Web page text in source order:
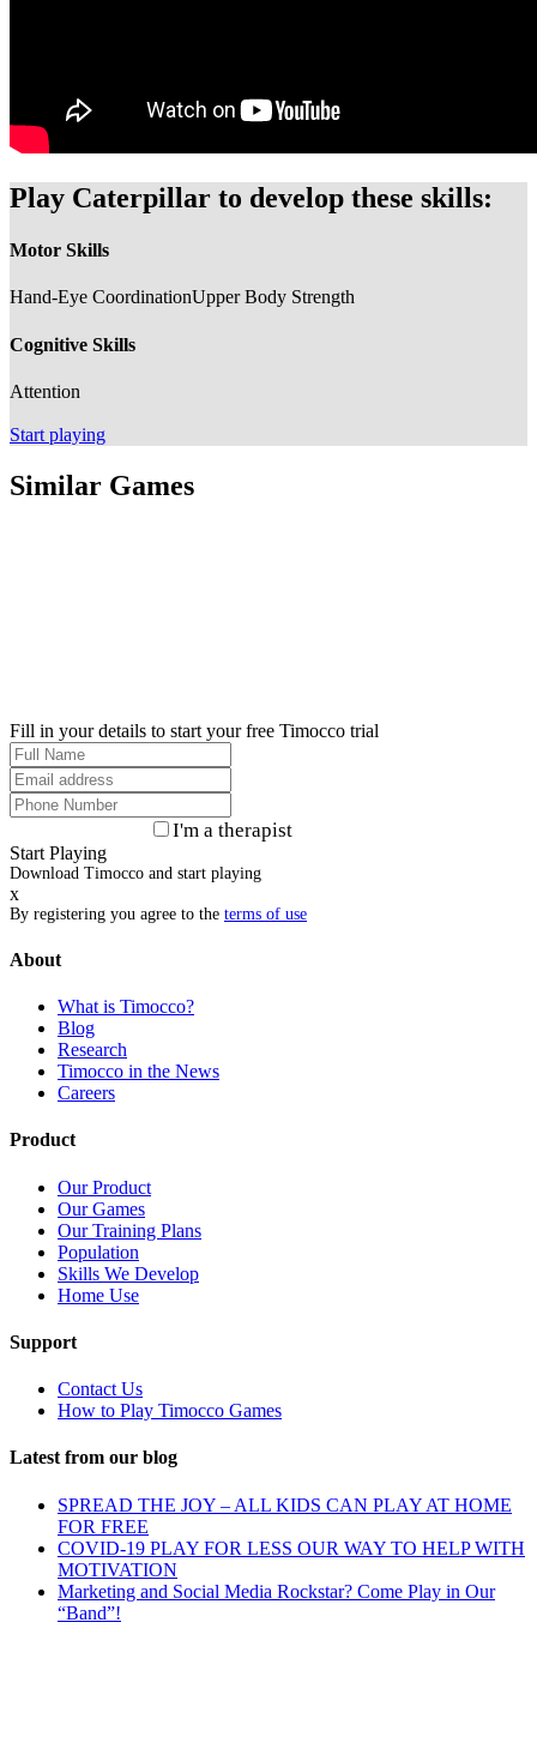
Play Caterpillar to develop these skills:
Motor Skills
Hand-Eye CoordinationUpper Body Strength
Cognitive Skills
Attention
Start playing
Similar Games
Fill in your details to start your free Timocco trial
I'm a therapist
Start Playing
Download Timocco and start playing
x
By registering you agree to the terms of use
About
What is Timocco?
Blog
Research
Timocco in the News
Careers
Product
Our Product
Our Games
Our Training Plans
Population
Skills We Develop
Home Use
Support
Contact Us
How to Play Timocco Games
Latest from our blog
SPREAD THE JOY – ALL KIDS CAN PLAY AT HOME
FOR FREE
COVID-19 PLAY FOR LESS OUR WAY TO HELP WITH
MOTIVATION
Marketing and Social Media Rockstar? Come Play in Our
“Band”!